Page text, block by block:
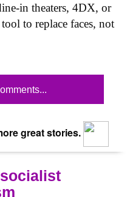
in theaters, 4DX, or
to replace faces, not
great stories.